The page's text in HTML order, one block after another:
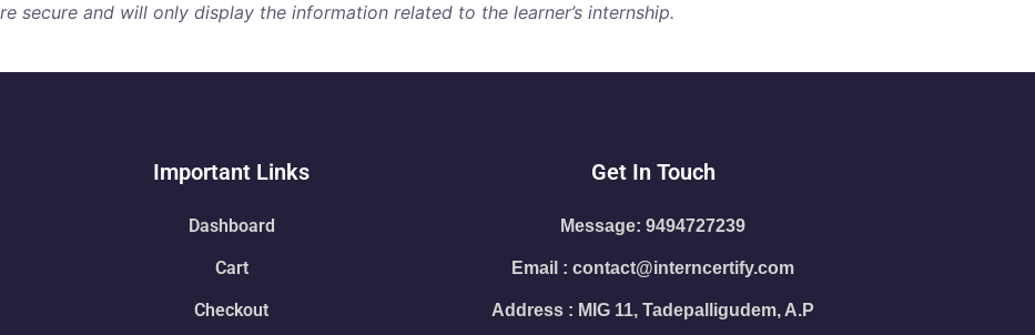
secure and will only display the information related to the learner’s internship.
Important Links
Dashboard
Cart
Checkout
Get In Touch
Message: 9494727239
Email : contact@interncertify.com
Address : MIG 11, Tadepalligudem, A.P